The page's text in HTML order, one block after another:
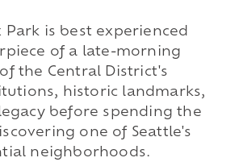
Park is best experienced
of a late-morning
the Central District's
historic landmarks,
before spending the
one of Seattle's
neighborhoods.